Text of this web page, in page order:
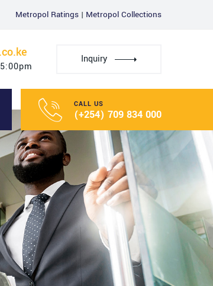
Metropol Ratings | Metropol Collections
Inquiry
CALL US
(+254) 709 834 000